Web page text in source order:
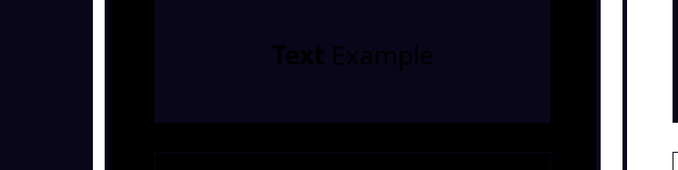
Text Example